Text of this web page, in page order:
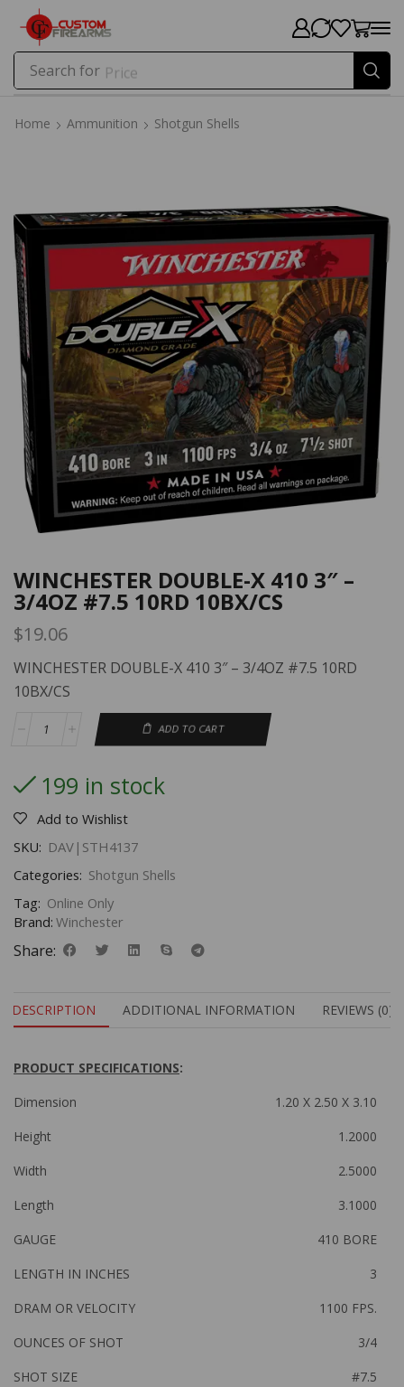
Search for Price
Home Ammunition Shotgun Shells
WINCHESTER DOUBLE-X 410 3″ –
3/4OZ #7.5 10RD 10BX/CS
$19.06
WINCHESTER DOUBLE-X 410 3″ – 3/4OZ #7.5 10RD
10BX/CS
ADD TO CART
199 in stock
Add to Wishlist
SKU: DAV|STH4137
Categories: Shotgun Shells
Tag: Online Only
Brand: Winchester
Share:
DESCRIPTION ADDITIONAL INFORMATION REVIEWS (0)
PRODUCT SPECIFICATIONS:
Dimension
1.20 X 2.50 X 3.10
Height
1.2000
Width
2.5000
Length
3.1000
GAUGE
410 BORE
LENGTH IN INCHES
3
DRAM OR VELOCITY
1100 FPS.
OUNCES OF SHOT
3/4
SHOT SIZE
#7.5